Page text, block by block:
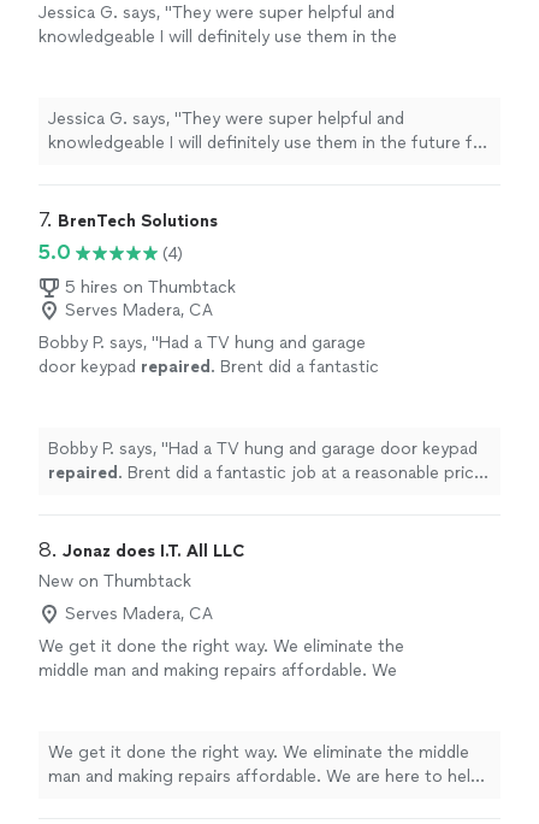
Jessica G. says, "They were super helpful and
knowledgeable I will definitely use them in the
Jessica G. says, "They were super helpful and
knowledgeable I will definitely use them in the future for
7. BrenTech Solutions
5.0
(4)
5 hires on Thumbtack
Serves Madera, CA
Bobby P. says, "Had a TV hung and garage
door keypad repaired . Brent did a fantastic
Bobby P. says, "Had a TV hung and garage door keypad
repaired . Brent did a fantastic job at a reasonable price!
8. Jonaz does I.T. All LLC
New on Thumbtack
Serves Madera, CA
We get it done the right way. We eliminate the
middle man and making repairs affordable. We
We get it done the right way. We eliminate the middle
man and making repairs affordable. We are here to help